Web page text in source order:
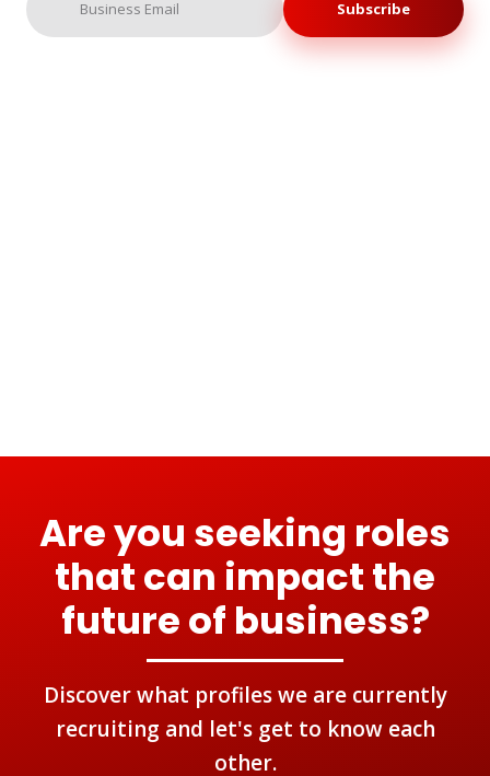
Subscribe
Are you seeking roles
that can impact the
future of business?
Discover what profiles we are currently
recruiting and let's get to know each
other.